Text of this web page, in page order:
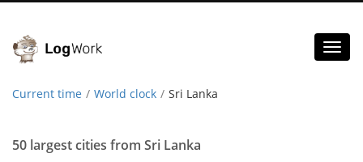
Current time World clock Sri Lanka
50 largest cities from Sri Lanka